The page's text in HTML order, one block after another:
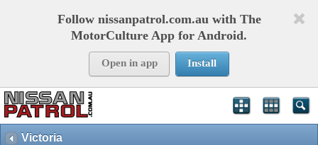
Follow nissanpatrol.com.au with The
MotorCulture App for Android.
Open in app Install
Victoria